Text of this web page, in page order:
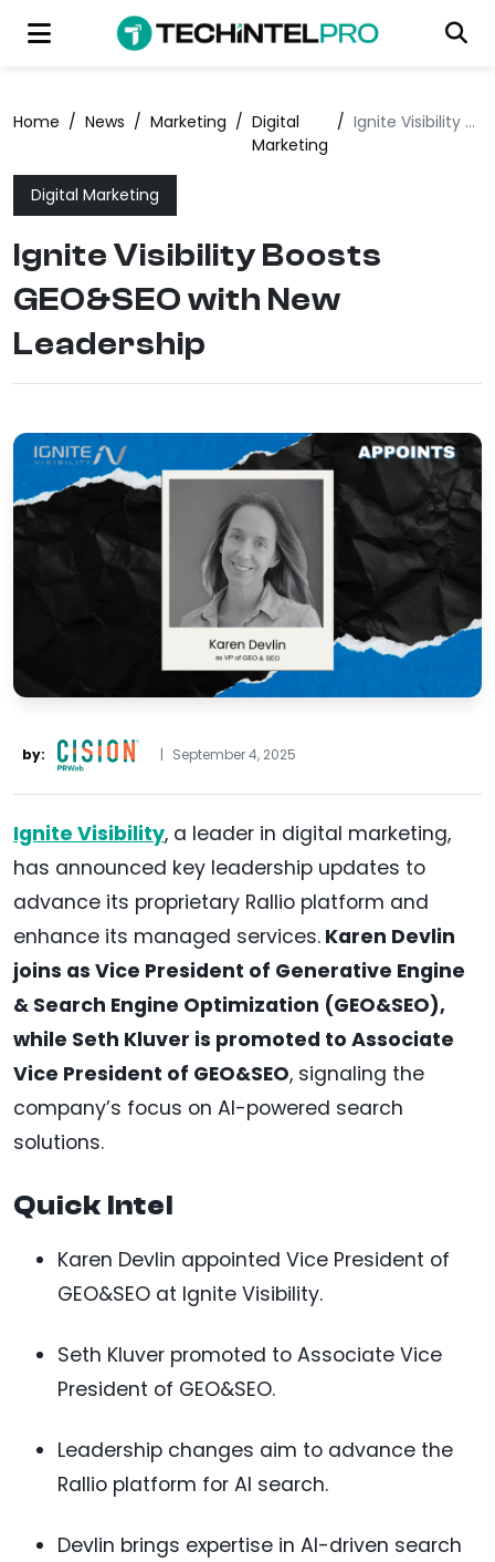
Home / News / Marketing / Digital
Marketing
/ Ignite Visibility Boosts GEO&SEO with New Leadership
Digital Marketing
Ignite Visibility Boosts
GEO&SEO with New
Leadership
by: | September 4, 2025
Ignite Visibility, a leader in digital marketing,
has announced key leadership updates to
advance its proprietary Rallio platform and
enhance its managed services. Karen Devlin
joins as Vice President of Generative Engine
& Search Engine Optimization (GEO&SEO),
while Seth Kluver is promoted to Associate
Vice President of GEO&SEO, signaling the
company’s focus on AI-powered search
solutions.
Quick Intel
Karen Devlin appointed Vice President of
GEO&SEO at Ignite Visibility.
Seth Kluver promoted to Associate Vice
President of GEO&SEO.
Leadership changes aim to advance the
Rallio platform for AI search.
Devlin brings expertise in AI-driven search